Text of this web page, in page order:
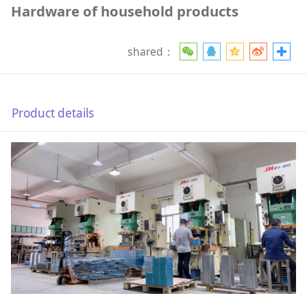
Hardware of household products
shared：
Product details